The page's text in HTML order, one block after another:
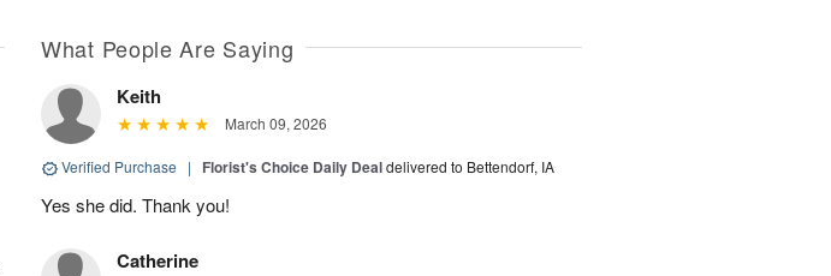
What People Are Saying
Keith
March 09, 2026
Verified Purchase | Florist's Choice Daily Dealdelivered to Bettendorf, IA
Yes she did. Thank you!
Catherine